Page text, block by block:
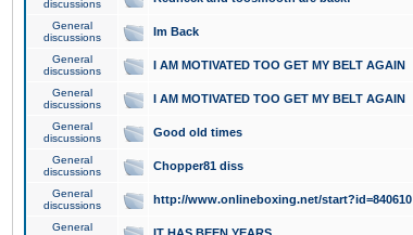
discussions
General
discussions
Im Back
General
discussions
I AM MOTIVATED TOO GET MY BELT AGAIN
General
discussions
I AM MOTIVATED TOO GET MY BELT AGAIN
General
discussions
Good old times
General
discussions
Chopper81 diss
General
discussions
http://www.onlineboxing.net/start?id=840610
General